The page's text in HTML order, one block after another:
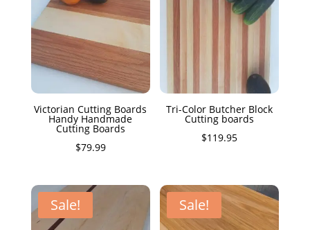
Victorian Cutting Boards
Handy Handmade
Cutting Boards
$79.99
Tri-Color Butcher Block
Cutting boards
$119.95
Sale! Sale!